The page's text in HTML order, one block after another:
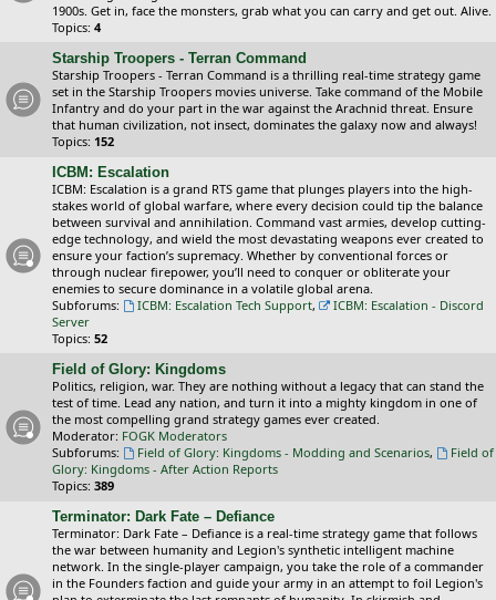
1900s. Get in, face the monsters, grab what you can carry and get out. Alive.
Topics: 4
Starship Troopers - Terran Command
Starship Troopers - Terran Command is a thrilling real-time strategy game
set in the Starship Troopers movies universe. Take command of the Mobile
Infantry and do your part in the war against the Arachnid threat. Ensure
that human civilization, not insect, dominates the galaxy now and always!
Topics: 152
ICBM: Escalation
ICBM: Escalation is a grand RTS game that plunges players into the high-
stakes world of global warfare, where every decision could tip the balance
between survival and annihilation. Command vast armies, develop cutting-
edge technology, and wield the most devastating weapons ever created to
ensure your faction’s supremacy. Whether by conventional forces or
through nuclear firepower, you’ll need to conquer or obliterate your
enemies to secure dominance in a volatile global arena.
Subforums:
ICBM: Escalation Tech Support,
ICBM: Escalation - Discord
Server
Topics: 52
Field of Glory: Kingdoms
Politics, religion, war. They are nothing without a legacy that can stand the
test of time. Lead any nation, and turn it into a mighty kingdom in one of
the most compelling grand strategy games ever created.
Moderator: FOGK Moderators
Subforums:
Field of Glory: Kingdoms - Modding and Scenarios,
Field of
Glory: Kingdoms - After Action Reports
Topics: 389
Terminator: Dark Fate – Defiance
Terminator: Dark Fate – Defiance is a real-time strategy game that follows
the war between humanity and Legion's synthetic intelligent machine
network. In the single-player campaign, you take the role of a commander
in the Founders faction and guide your army in an attempt to foil Legion's